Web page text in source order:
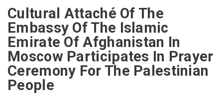
Cultural Attaché Of The
Embassy Of The Islamic
Emirate Of Afghanistan In
Moscow Participates In Prayer
Ceremony For The Palestinian
People